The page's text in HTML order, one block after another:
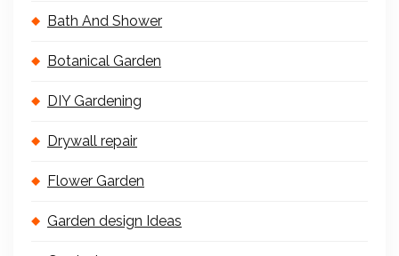
Bath And Shower
Botanical Garden
DIY Gardening
Drywall repair
Flower Garden
Garden design Ideas